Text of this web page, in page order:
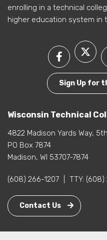
enrolling in a technical
higher education system in
Sign Up for
Wisconsin Technical
4822 Madison Yards Way,
PO Box 7874
Madison, WI 53707-7874
(608) 266-1207 TTY: (608)
Contact Us